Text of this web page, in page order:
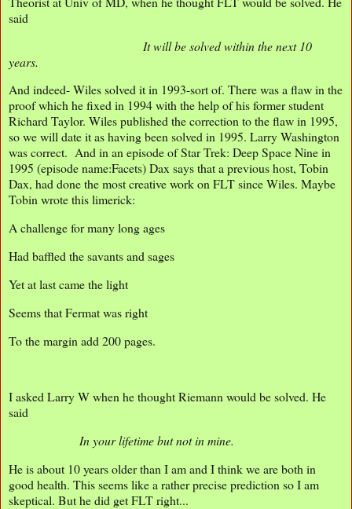
said
It will be solved within the next 10
years.
And indeed- Wiles solved it in 1993-sort of. There was a flaw in the
proof which he fixed in 1994 with the help of his former student
Richard Taylor. Wiles published the correction to the flaw in 1995,
so we will date it as having been solved in 1995. Larry Washington
was correct. And in an episode of Star Trek: Deep Space Nine in
1995 (episode name:Facets) Dax says that a previous host, Tobin
Dax, had done the most creative work on FLT since Wiles. Maybe
Tobin wrote this limerick:
A challenge for many long ages
Had baffled the savants and sages
Yet at last came the light
Seems that Fermat was right
To the margin add 200 pages.
I asked Larry W when he thought Riemann would be solved. He
said
In your lifetime but not in mine.
He is about 10 years older than I am and I think we are both in
good health. This seems like a rather precise prediction so I am
skeptical. But he did get FLT right...